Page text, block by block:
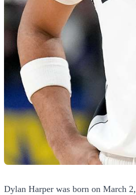
Dylan Harper was born on March